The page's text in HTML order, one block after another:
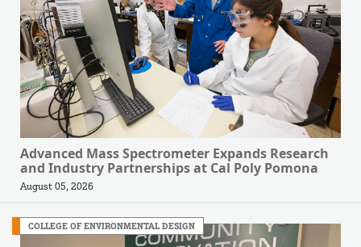
Advanced Mass Spectrometer Expands Research
and Industry Partnerships at Cal Poly Pomona
August 05, 2026
COLLEGE OF ENVIRONMENTAL DESIGN